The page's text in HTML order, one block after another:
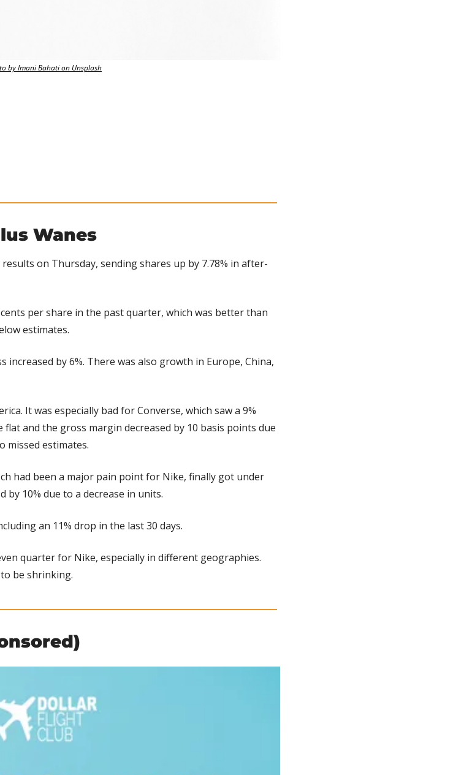
by Imani Bahati on Unsplash
Wanes
results on Thursday, sending shares up by 7.78% in after-
per share in the past quarter, which was better than
estimates.
increased by 6%. There was also growth in Europe, China,
It was especially bad for Converse, which saw a 9%
and the gross margin decreased by 10 basis points due
missed estimates.
had been a major pain point for Nike, finally got under
10% due to a decrease in units.
an 11% drop in the last 30 days.
quarter for Nike, especially in different geographies.
be shrinking.